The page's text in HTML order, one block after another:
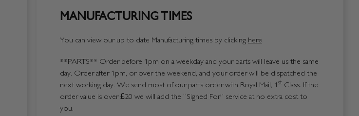
MANUFACTURING TIMES
You can view our up to date Manufacturing times by clicking here
**PARTS** Order before 1pm on a weekday and your parts will leave us the same
day. Order after 1pm, or over the weekend, and your order will be dispatched the
next working day. We send most of our parts order with Royal Mail, 1 st Class. If the
order value is over £20 we will add the “Signed For” service at no extra cost to
you.